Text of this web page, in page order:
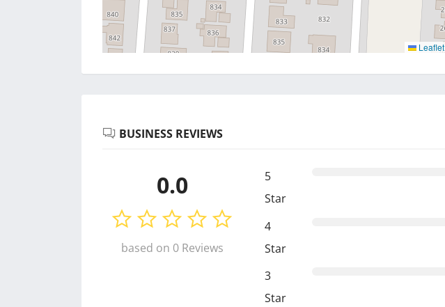
Leaflet
BUSINESS REVIEWS
0.0
based on 0 Reviews
5
Star
4
Star
3
Star